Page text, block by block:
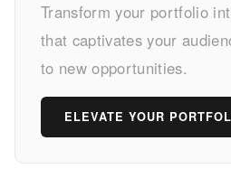
Your
Portfolio
Presentation
Tips
Transform your portfolio
that captivates your
to new opportunities.
ELEVATE YOUR